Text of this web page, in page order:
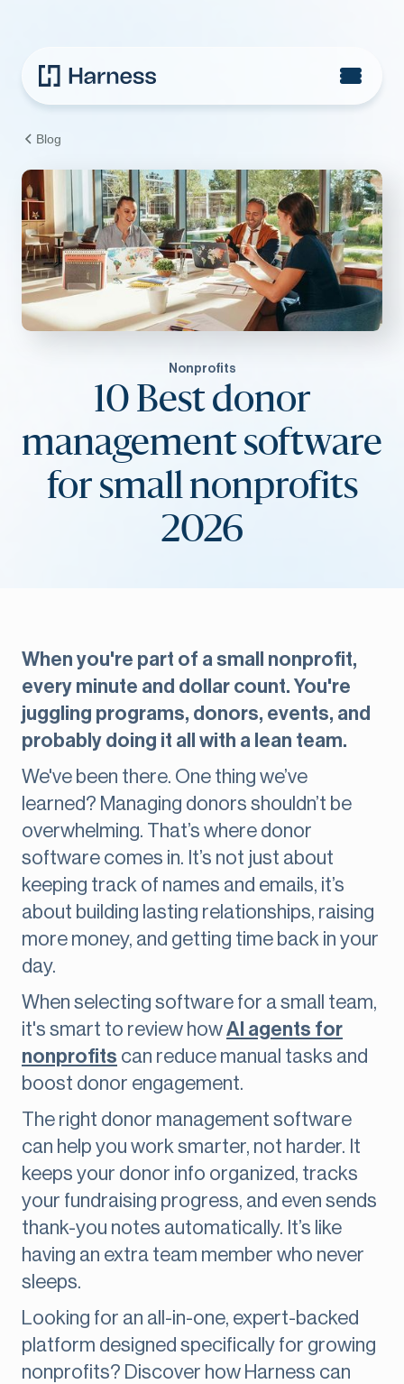
Blog
Nonprofits
10 Best donor
management software
for small nonprofits
2026
When you're part of a small nonprofit,
every minute and dollar count. You're
juggling programs, donors, events, and
probably doing it all with a lean team.
We've been there. One thing we’ve
learned? Managing donors shouldn’t be
overwhelming. That’s where donor
software comes in. It’s not just about
keeping track of names and emails, it’s
about building lasting relationships, raising
more money, and getting time back in your
day.
When selecting software for a small team,
it's smart to review howAI agents for
nonprofits can reduce manual tasks and
boost donor engagement.
The right donor management software
can help you work smarter, not harder. It
keeps your donor info organized, tracks
your fundraising progress, and even sends
thank-you notes automatically. It’s like
having an extra team member who never
sleeps.
Looking for an all-in-one, expert-backed
platform designed specifically for growing
nonprofits? Discover how Harness can